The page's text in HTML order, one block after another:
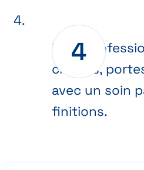
Pose
châssis,
avec un soin
finitions.